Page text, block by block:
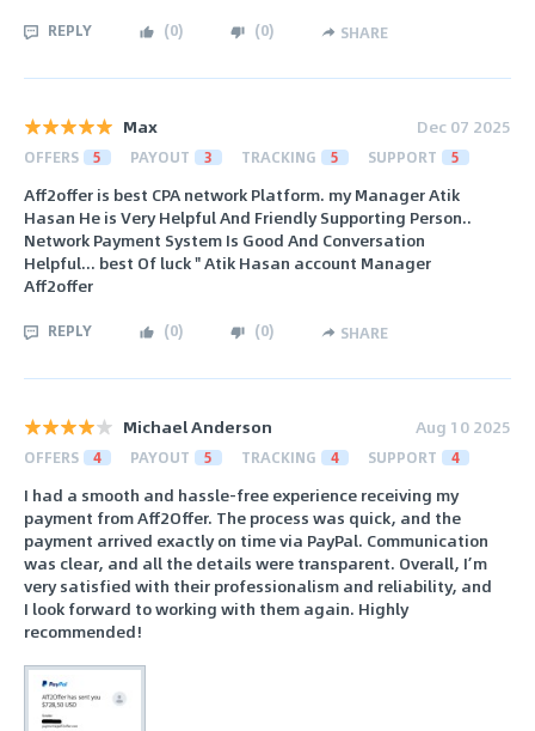
REPLY (0) (0) SHARE
Max Dec 07 2025
OFFERS 5 PAYOUT 3 TRACKING 5 SUPPORT 5
Aff2offer is best CPA network Platform. my Manager Atik
Hasan He is Very Helpful And Friendly Supporting Person..
Network Payment System Is Good And Conversation
Helpful... best Of luck " Atik Hasan account Manager
Aff2offer
REPLY (0) (0) SHARE
Michael Anderson Aug 10 2025
OFFERS 4 PAYOUT 5 TRACKING 4 SUPPORT 4
I had a smooth and hassle-free experience receiving my
payment from Aff2Offer. The process was quick, and the
payment arrived exactly on time via PayPal. Communication
was clear, and all the details were transparent. Overall, I’m
very satisfied with their professionalism and reliability, and
I look forward to working with them again. Highly
recommended!